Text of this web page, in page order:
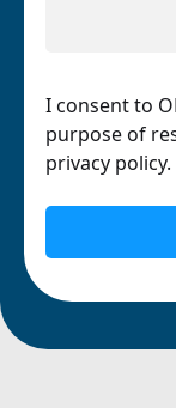
I consent to
purpose of
privacy policy.